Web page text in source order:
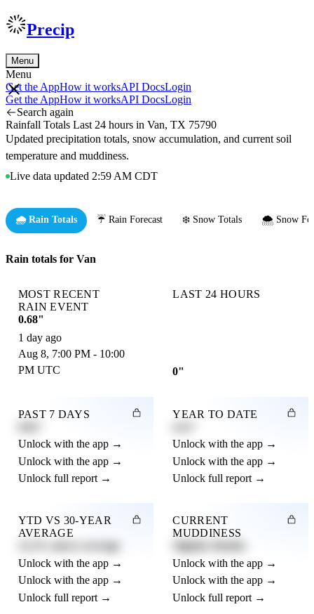
Precip
Menu
Menu
Get the AppHow it worksAPI DocsLogin
Get the AppHow it worksAPI DocsLogin
Search again
Rainfall Totals Last 24 hours in Van, TX 75790
Updated precipitation totals, snow accumulation, and current soil
temperature and muddiness.
Live data updated 2:59 AM CDT
🌧️ Rain Totals ☔ Rain Forecast ❄️ Snow Totals 🌨️ Snow
Rain totals for Van
MOST RECENT
RAIN EVENT
0.68"
1 day ago
Aug 8, 7:00 PM - 10:00
PM UTC
LAST 24 HOURS
0"
PAST 7 DAYS
Unlock with the app →
Unlock with the app →
Unlock full report →
YEAR TO DATE
Unlock with the app →
Unlock with the app →
Unlock full report →
YTD VS 30-YEAR
AVERAGE
Unlock with the app →
Unlock with the app →
Unlock full report →
CURRENT
MUDDINESS
Unlock with the app →
Unlock with the app →
Unlock full report →